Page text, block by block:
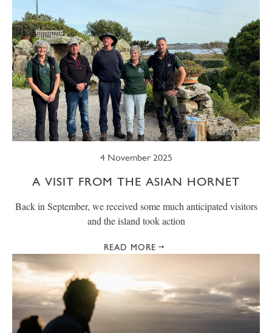
4 November 2025
A VISIT FROM THE ASIAN HORNET
Back in September, we received some much anticipated visitors
and the island took action
READ MORE